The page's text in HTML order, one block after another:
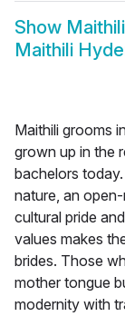
Show
Maithili
Maithili grooms
grown up in the
bachelors
nature, an
cultural pride
values makes
brides. Those
mother tongue
modernity with